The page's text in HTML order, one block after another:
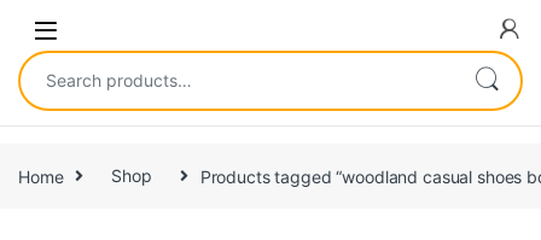
Home Shop Products tagged “woodland casual shoes